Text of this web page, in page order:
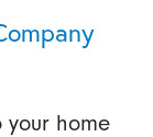
your home